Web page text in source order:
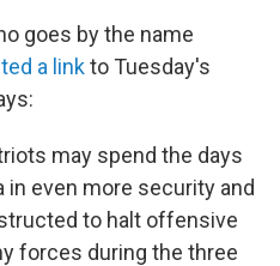
goes by the name
a linkto Tuesday's
may spend the days
in even more security and
to halt offensive
forces during the three